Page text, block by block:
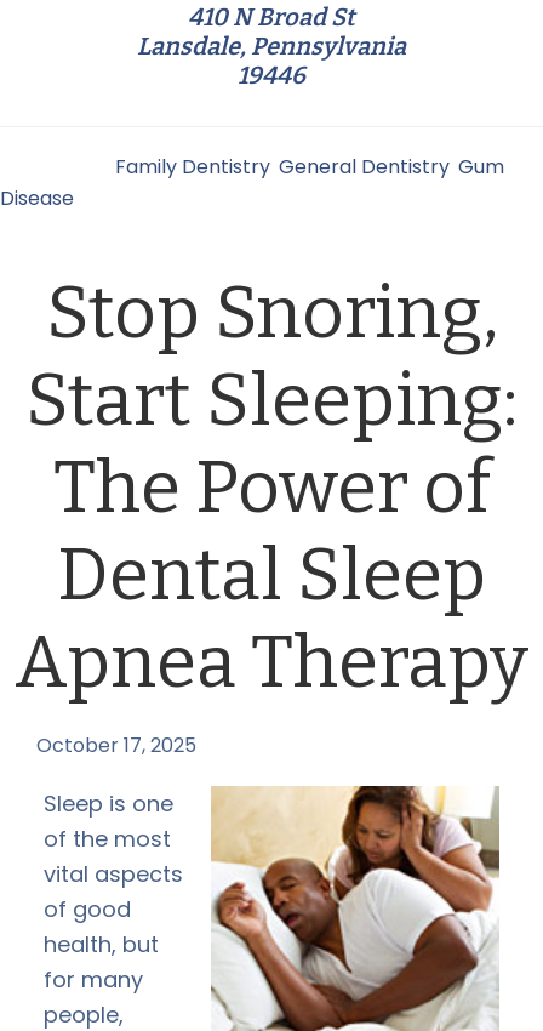
410 N Broad St
Lansdale, Pennsylvania
19446
Family Dentistry General Dentistry Gum
Disease
Stop Snoring,
Start Sleeping:
The Power of
Dental Sleep
Apnea Therapy
October 17, 2025
Sleep is one
of the most
vital aspects
of good
health, but
for many
people,